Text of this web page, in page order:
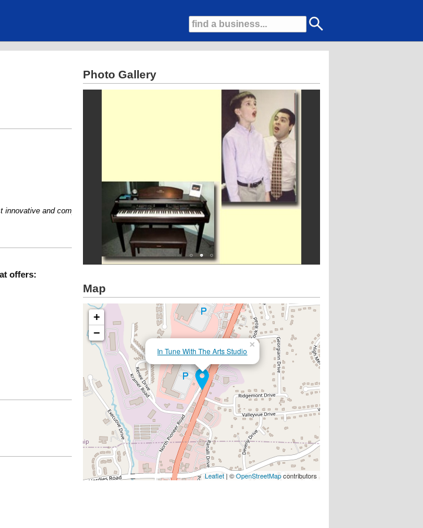
and comprehensive private instruction in voice, piano, percussion, guitar, violin, viola, woodwinds, brass, visual
offers:
Photo Gallery
Map
In Tune With The Arts Studio
×
+
−
Leaflet| ©OpenStreetMapcontributors